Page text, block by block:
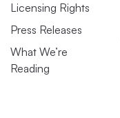
Licensing Rights
Press Releases
What We’re
Reading